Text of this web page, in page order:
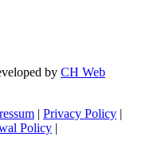
by CH Web
| Privacy Policy |
Policy |